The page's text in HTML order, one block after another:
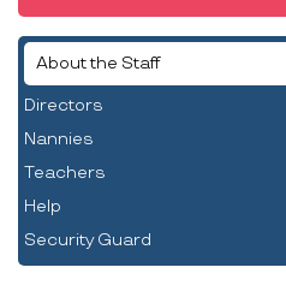
About the Staff
Directors
Nannies
Teachers
Help
Security Guard